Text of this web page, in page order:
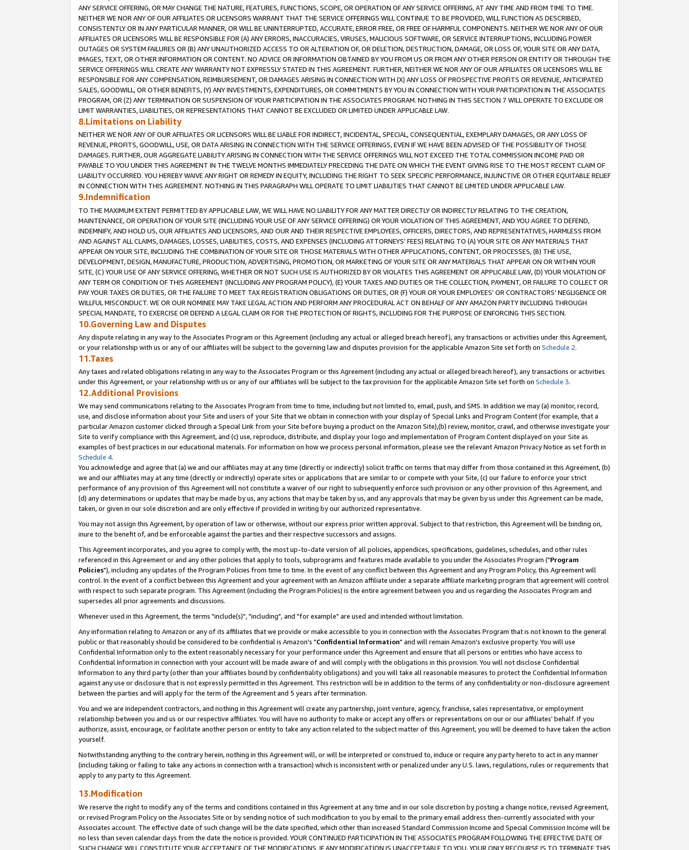
ANY SERVICE OFFERING, OR MAY CHANGE THE NATURE, FEATURES, FUNCTIONS, SCOPE, OR OPERATION OF ANY SERVICE OFFERING, AT ANY TIME AND FROM TIME TO TIME.
NEITHER WE NOR ANY OF OUR AFFILIATES OR LICENSORS WARRANT THAT THE SERVICE OFFERINGS WILL CONTINUE TO BE PROVIDED, WILL FUNCTION AS DESCRIBED,
CONSISTENTLY OR IN ANY PARTICULAR MANNER, OR WILL BE UNINTERRUPTED, ACCURATE, ERROR FREE, OR FREE OF HARMFUL COMPONENTS. NEITHER WE NOR ANY OF OUR
AFFILIATES OR LICENSORS WILL BE RESPONSIBLE FOR (A) ANY ERRORS, INACCURACIES, VIRUSES, MALICIOUS SOFTWARE, OR SERVICE INTERRUPTIONS, INCLUDING POWER
OUTAGES OR SYSTEM FAILURES OR (B) ANY UNAUTHORIZED ACCESS TO OR ALTERATION OF, OR DELETION, DESTRUCTION, DAMAGE, OR LOSS OF, YOUR SITE OR ANY DATA,
IMAGES, TEXT, OR OTHER INFORMATION OR CONTENT. NO ADVICE OR INFORMATION OBTAINED BY YOU FROM US OR FROM ANY OTHER PERSON OR ENTITY OR THROUGH THE
SERVICE OFFERINGS WILL CREATE ANY WARRANTY NOT EXPRESSLY STATED IN THIS AGREEMENT. FURTHER, NEITHER WE NOR ANY OF OUR AFFILIATES OR LICENSORS WILL BE
RESPONSIBLE FOR ANY COMPENSATION, REIMBURSEMENT, OR DAMAGES ARISING IN CONNECTION WITH (X) ANY LOSS OF PROSPECTIVE PROFITS OR REVENUE, ANTICIPATED
SALES, GOODWILL, OR OTHER BENEFITS, (Y) ANY INVESTMENTS, EXPENDITURES, OR COMMITMENTS BY YOU IN CONNECTION WITH YOUR PARTICIPATION IN THE ASSOCIATES
PROGRAM, OR (Z) ANY TERMINATION OR SUSPENSION OF YOUR PARTICIPATION IN THE ASSOCIATES PROGRAM. NOTHING IN THIS SECTION 7 WILL OPERATE TO EXCLUDE OR
LIMIT WARRANTIES, LIABILITIES, OR REPRESENTATIONS THAT CANNOT BE EXCLUDED OR LIMITED UNDER APPLICABLE LAW.
8.Limitations on Liability
NEITHER WE NOR ANY OF OUR AFFILIATES OR LICENSORS WILL BE LIABLE FOR INDIRECT, INCIDENTAL, SPECIAL, CONSEQUENTIAL, EXEMPLARY DAMAGES, OR ANY LOSS OF
REVENUE, PROFITS, GOODWILL, USE, OR DATA ARISING IN CONNECTION WITH THE SERVICE OFFERINGS, EVEN IF WE HAVE BEEN ADVISED OF THE POSSIBILITY OF THOSE
DAMAGES. FURTHER, OUR AGGREGATE LIABILITY ARISING IN CONNECTION WITH THE SERVICE OFFERINGS WILL NOT EXCEED THE TOTAL COMMISSION INCOME PAID OR
PAYABLE TO YOU UNDER THIS AGREEMENT IN THE TWELVE MONTHS IMMEDIATELY PRECEDING THE DATE ON WHICH THE EVENT GIVING RISE TO THE MOST RECENT CLAIM OF
LIABILITY OCCURRED. YOU HEREBY WAIVE ANY RIGHT OR REMEDY IN EQUITY, INCLUDING THE RIGHT TO SEEK SPECIFIC PERFORMANCE, INJUNCTIVE OR OTHER EQUITABLE RELIEF
IN CONNECTION WITH THIS AGREEMENT. NOTHING IN THIS PARAGRAPH WILL OPERATE TO LIMIT LIABILITIES THAT CANNOT BE LIMITED UNDER APPLICABLE LAW.
9.Indemnification
TO THE MAXIMUM EXTENT PERMITTED BY APPLICABLE LAW, WE WILL HAVE NO LIABILITY FOR ANY MATTER DIRECTLY OR INDIRECTLY RELATING TO THE CREATION,
MAINTENANCE, OR OPERATION OF YOUR SITE (INCLUDING YOUR USE OF ANY SERVICE OFFERING) OR YOUR VIOLATION OF THIS AGREEMENT, AND YOU AGREE TO DEFEND,
INDEMNIFY, AND HOLD US, OUR AFFILIATES AND LICENSORS, AND OUR AND THEIR RESPECTIVE EMPLOYEES, OFFICERS, DIRECTORS, AND REPRESENTATIVES, HARMLESS FROM
AND AGAINST ALL CLAIMS, DAMAGES, LOSSES, LIABILITIES, COSTS, AND EXPENSES (INCLUDING ATTORNEYS' FEES) RELATING TO (A) YOUR SITE OR ANY MATERIALS THAT
APPEAR ON YOUR SITE, INCLUDING THE COMBINATION OF YOUR SITE OR THOSE MATERIALS WITH OTHER APPLICATIONS, CONTENT, OR PROCESSES, (B) THE USE,
DEVELOPMENT, DESIGN, MANUFACTURE, PRODUCTION, ADVERTISING, PROMOTION, OR MARKETING OF YOUR SITE OR ANY MATERIALS THAT APPEAR ON OR WITHIN YOUR
SITE, (C) YOUR USE OF ANY SERVICE OFFERING, WHETHER OR NOT SUCH USE IS AUTHORIZED BY OR VIOLATES THIS AGREEMENT OR APPLICABLE LAW, (D) YOUR VIOLATION OF
ANY TERM OR CONDITION OF THIS AGREEMENT (INCLUDING ANY PROGRAM POLICY), (E) YOUR TAXES AND DUTIES OR THE COLLECTION, PAYMENT, OR FAILURE TO COLLECT OR
PAY YOUR TAXES OR DUTIES, OR THE FAILURE TO MEET TAX REGISTRATION OBLIGATIONS OR DUTIES, OR (F) YOUR OR YOUR EMPLOYEES' OR CONTRACTORS' NEGLIGENCE OR
WILLFUL MISCONDUCT. WE OR OUR NOMINEE MAY TAKE LEGAL ACTION AND PERFORM ANY PROCEDURAL ACT ON BEHALF OF ANY AMAZON PARTY INCLUDING THROUGH
SPECIAL MANDATE, TO EXERCISE OR DEFEND A LEGAL CLAIM OR FOR THE PROTECTION OF RIGHTS, INCLUDING FOR THE PURPOSE OF ENFORCING THIS SECTION.
10.Governing Law and Disputes
Any dispute relating in any way to the Associates Program or this Agreement (including any actual or alleged breach hereof), any transactions or activities under this Agreement,
or your relationship with us or any of our affiliates will be subject to the governing law and disputes provision for the applicable Amazon Site set forth on Schedule 2.
11.Taxes
Any taxes and related obligations relating in any way to the Associates Program or this Agreement (including any actual or alleged breach hereof), any transactions or activities
under this Agreement, or your relationship with us or any of our affiliates will be subject to the tax provision for the applicable Amazon Site set forth on Schedule 3.
12.Additional Provisions
We may send communications relating to the Associates Program from time to time, including but not limited to, email, push, and SMS. In addition we may (a) monitor, record,
use, and disclose information about your Site and users of your Site that we obtain in connection with your display of Special Links and Program Content (for example, that a
particular Amazon customer clicked through a Special Link from your Site before buying a product on the Amazon Site),(b) review, monitor, crawl, and otherwise investigate your
Site to verify compliance with this Agreement, and (c) use, reproduce, distribute, and display your logo and implementation of Program Content displayed on your Site as
examples of best practices in our educational materials. For information on how we process personal information, please see the relevant Amazon Privacy Notice as set forth in
Schedule 4.
You acknowledge and agree that (a) we and our affiliates may at any time (directly or indirectly) solicit traffic on terms that may differ from those contained in this Agreement, (b)
we and our affiliates may at any time (directly or indirectly) operate sites or applications that are similar to or compete with your Site, (c) our failure to enforce your strict
performance of any provision of this Agreement will not constitute a waiver of our right to subsequently enforce such provision or any other provision of this Agreement, and
(d) any determinations or updates that may be made by us, any actions that may be taken by us, and any approvals that may be given by us under this Agreement can be made,
taken, or given in our sole discretion and are only effective if provided in writing by our authorized representative.
You may not assign this Agreement, by operation of law or otherwise, without our express prior written approval. Subject to that restriction, this Agreement will be binding on,
inure to the benefit of, and be enforceable against the parties and their respective successors and assigns.
This Agreement incorporates, and you agree to comply with, the most up-to-date version of all policies, appendices, specifications, guidelines, schedules, and other rules
referenced in this Agreement or and any other policies that apply to tools, subprograms and features made available to you under the Associates Program ("Program
Policies"), including any updates of the Program Policies from time to time. In the event of any conflict between this Agreement and any Program Policy, this Agreement will
control. In the event of a conflict between this Agreement and your agreement with an Amazon affiliate under a separate affiliate marketing program that agreement will control
with respect to such separate program. This Agreement (including the Program Policies) is the entire agreement between you and us regarding the Associates Program and
supersedes all prior agreements and discussions.
Whenever used in this Agreement, the terms "include(s)", "including", and "for example" are used and intended without limitation.
Any information relating to Amazon or any of its affiliates that we provide or make accessible to you in connection with the Associates Program that is not known to the general
public or that reasonably should be considered to be confidential is Amazon's "Confidential Information" and will remain Amazon's exclusive property. You will use
Confidential Information only to the extent reasonably necessary for your performance under this Agreement and ensure that all persons or entities who have access to
Confidential Information in connection with your account will be made aware of and will comply with the obligations in this provision. You will not disclose Confidential
Information to any third party (other than your affiliates bound by confidentiality obligations) and you will take all reasonable measures to protect the Confidential Information
against any use or disclosure that is not expressly permitted in this Agreement. This restriction will be in addition to the terms of any confidentiality or non-disclosure agreement
between the parties and will apply for the term of the Agreement and 5 years after termination.
You and we are independent contractors, and nothing in this Agreement will create any partnership, joint venture, agency, franchise, sales representative, or employment
relationship between you and us or our respective affiliates. You will have no authority to make or accept any offers or representations on our or our affiliates' behalf. If you
authorize, assist, encourage, or facilitate another person or entity to take any action related to the subject matter of this Agreement, you will be deemed to have taken the action
yourself.
Notwithstanding anything to the contrary herein, nothing in this Agreement will, or will be interpreted or construed to, induce or require any party hereto to act in any manner
(including taking or failing to take any actions in connection with a transaction) which is inconsistent with or penalized under any U.S. laws, regulations, rules or requirements that
apply to any party to this Agreement.
13.Modification
We reserve the right to modify any of the terms and conditions contained in this Agreement at any time and in our sole discretion by posting a change notice, revised Agreement,
or revised Program Policy on the Associates Site or by sending notice of such modification to you by email to the primary email address then-currently associated with your
Associates account. The effective date of such change will be the date specified, which other than increased Standard Commission Income and Special Commission Income will be
no less than seven calendar days from the date the notice is provided. YOUR CONTINUED PARTICIPATION IN THE ASSOCIATES PROGRAM FOLLOWING THE EFFECTIVE DATE OF
SUCH CHANGE WILL CONSTITUTE YOUR ACCEPTANCE OF THE MODIFICATIONS. IF ANY MODIFICATION IS UNACCEPTABLE TO YOU, YOUR ONLY RECOURSE IS TO TERMINATE THIS